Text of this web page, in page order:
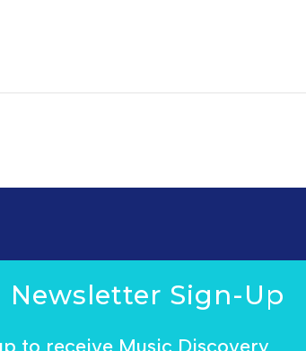
Newsletter Sign-Up
to receive Music Discovery